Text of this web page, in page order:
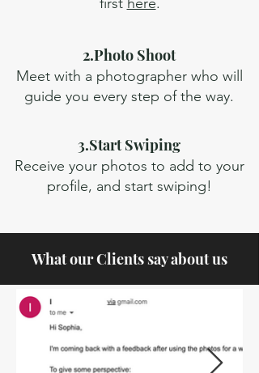
2.Photo Shoot
Meet with a photographer who will
guide you every step of the way.
3.Start Swiping
Receive your photos to add to your
profile, and start swiping!
What our Clients say about us